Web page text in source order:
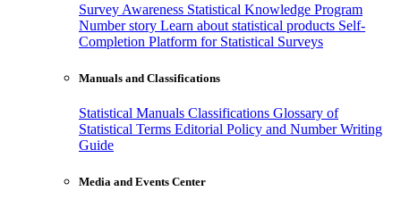
Survey Awareness Statistical Knowledge Program
Number story Learn about statistical products Self-
Completion Platform for Statistical Surveys
Manuals and Classifications
Statistical Manuals Classifications Glossary of
Statistical Terms Editorial Policy and Number Writing
Guide
Media and Events Center